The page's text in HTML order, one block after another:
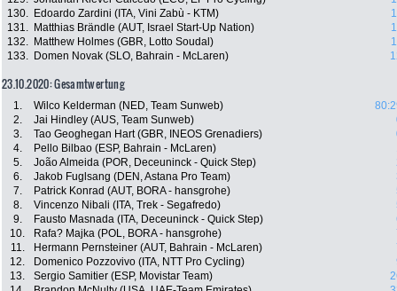
130.
Edoardo Zardini (ITA, Vini Zabù - KTM)
131.
Matthias Brändle (AUT, Israel Start-Up Nation)
132.
Matthew Holmes (GBR, Lotto Soudal)
133.
Domen Novak (SLO, Bahrain - McLaren)
23.10.2020: Gesamtwertung
1. Wilco Kelderman (NED, Team Sunweb)
2.
Jai Hindley (AUS, Team Sunweb)
3.
Tao Geoghegan Hart (GBR, INEOS Grenadiers)
4.
Pello Bilbao (ESP, Bahrain - McLaren)
5.
João Almeida (POR, Deceuninck - Quick Step)
6.
Jakob Fuglsang (DEN, Astana Pro Team)
7.
Patrick Konrad (AUT, BORA - hansgrohe)
8.
Vincenzo Nibali (ITA, Trek - Segafredo)
9.
Fausto Masnada (ITA, Deceuninck - Quick Step)
10.
Rafa? Majka (POL, BORA - hansgrohe)
11.
Hermann Pernsteiner (AUT, Bahrain - McLaren)
12.
Domenico Pozzovivo (ITA, NTT Pro Cycling)
13.
Sergio Samitier (ESP, Movistar Team)